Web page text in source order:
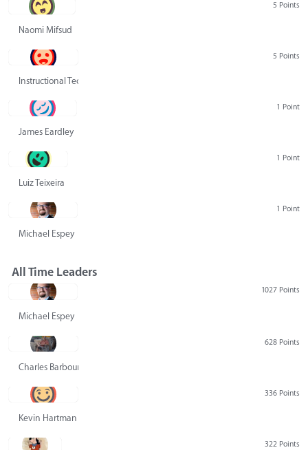
5 Points
Naomi Mifsud
5 Points
Instructional Technology Group
1 Point
James Eardley
1 Point
Luiz Teixeira
1 Point
Michael Espey
All Time Leaders
1027 Points
Michael Espey
628 Points
Charles Barbour
336 Points
Kevin Hartman
322 Points